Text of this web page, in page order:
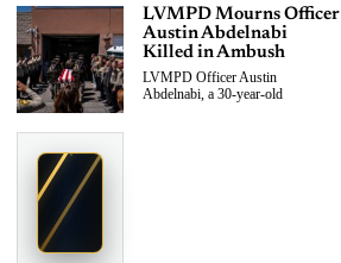
LVMPD Mourns Officer
Austin Abdelnabi
Killed in Ambush
LVMPD Officer Austin
Abdelnabi, a 30-year-old